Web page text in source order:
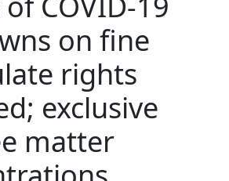
on fine
rights
exclusive
matter